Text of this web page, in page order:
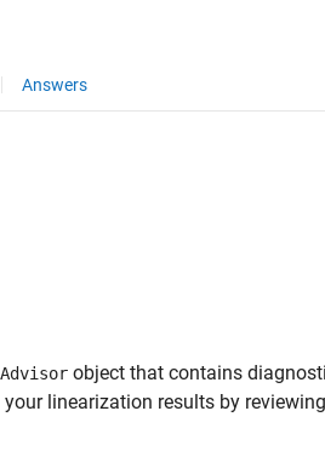
Answers
object that contains
linearization results by